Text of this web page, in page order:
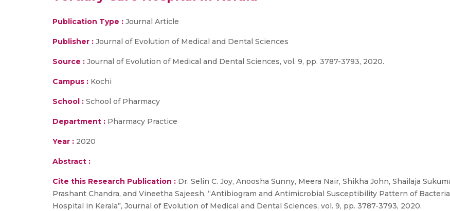
Publication Type : Journal Article
Publisher : Journal of Evolution of Medical and Dental Sciences
Source : Journal of Evolution of Medical and Dental Sciences, vol. 9, pp. 3787-3793, 2020.
Campus : Kochi
School : School of Pharmacy
Department : Pharmacy Practice
Year : 2020
Abstract :
Cite this Research Publication : Dr. Selin C. Joy, Anoosha Sunny, Meera Nair, Shikha John, Shailaja
Prashant Chandra, and Vineetha Sajeesh, “Antibiogram and Antimicrobial Susceptibility Pattern of
Hospital in Kerala”, Journal of Evolution of Medical and Dental Sciences, vol. 9, pp. 3787-3793, 2020.